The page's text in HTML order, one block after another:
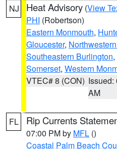
NJ Heat Advisory (View
PHI (Robertson)
Eastern Monmouth,
Gloucester,
Southeastern Burlington,
Somerset, Western
VTEC# 8 (CON) Issued:
AM
FL Rip Currents
07:00 PM by MFL ()
Coastal Palm Beach